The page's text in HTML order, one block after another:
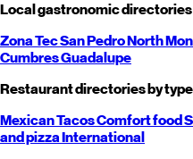
Local gastronomic directories
Zona TecSan PedroNorth
CumbresGuadalupe
Restaurant directories by
MexicanTacosComfort food
and pizzaInternational